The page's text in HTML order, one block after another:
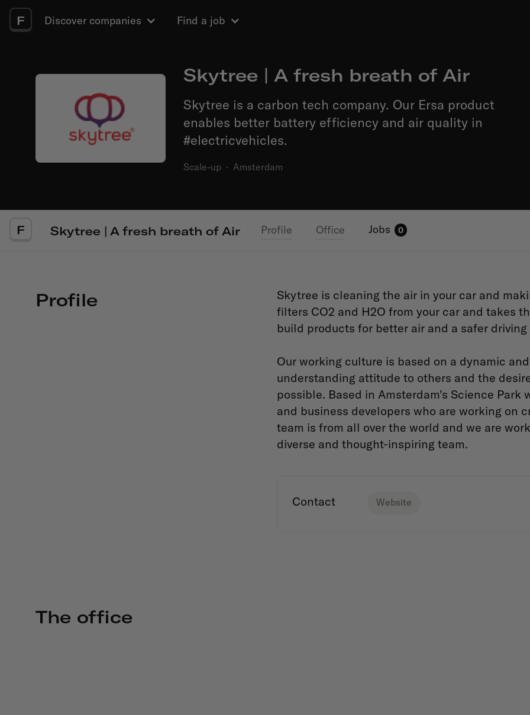
F Discover companies Find a job
Skytree | A fresh breath of Air
Skytree is a carbon tech company. Our Ersa product
enables better battery efficiency and air quality in
#electricvehicles.
Scale-up · Amsterdam
F Skytree | A fresh breath of Air Profile Office Jobs 0
Profile
Skytree is cleaning the air in your car and
filters CO2 and H2O from your car and takes
build products for better air and a safer driving
Our working culture is based on a dynamic
understanding attitude to others and the
possible. Based in Amsterdam's Science Park
and business developers who are working on
team is from all over the world and we are
diverse and thought-inspiring team.
Contact Website
The office